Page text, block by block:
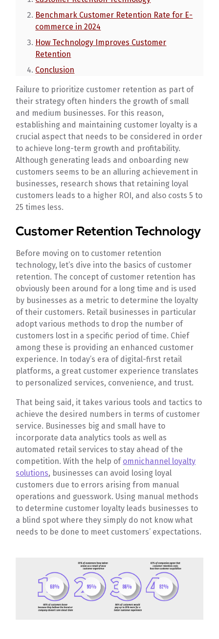
Benchmark Customer Retention Rate for E-
commerce in 2024
How Technology Improves Customer
Retention
Conclusion
Failure to prioritize customer retention as part of
their strategy often hinders the growth of small
and medium businesses. For this reason,
establishing and maintaining customer loyalty is a
crucial aspect that needs to be considered in order
to achieve long-term growth and profitability.
Although generating leads and onboarding new
customers seems to be an alluring achievement in
businesses, research shows that retaining loyal
customers leads to a higher ROI, and also costs 5 to
25 times less.
Customer Retention Technology
Before moving on to customer retention
technology, let’s dive into the basics of customer
retention. The concept of customer retention has
obviously been around for a long time and is used
by businesses as a metric to determine the loyalty
of their customers. Retail businesses in particular
adopt various methods to drop the number of
customers lost in a specific period of time. Chief
among these is providing an enhanced customer
experience. In today’s era of digital-first retail
platforms, a great customer experience translates
to personalized services, convenience, and trust.
That being said, it takes various tools and tactics to
achieve the desired numbers in terms of customer
service. Businesses big and small have to
incorporate data analytics tools as well as
automated retail services to stay ahead of the
competition. With the help of omnichannel loyalty
solutions, businesses can avoid losing loyal
customers due to errors arising from manual
operations and guesswork. Using manual methods
to determine customer loyalty leads businesses to
a blind spot where they simply do not know what
needs to be done to meet customers’ expectations.